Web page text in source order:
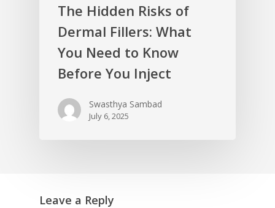
The Hidden Risks of
Dermal Fillers: What
You Need to Know
Before You Inject
Swasthya Sambad
July 6, 2025
Leave a Reply